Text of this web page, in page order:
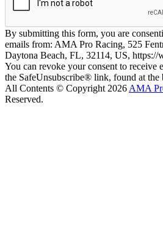
By submitting this form, you are
emails from: AMA Pro Racing, 525
Daytona Beach, FL, 32114, US, https://
You can revoke your consent to receive
the SafeUnsubscribe® link, found at the
All Contents © Copyright 2026 AMA
Reserved.